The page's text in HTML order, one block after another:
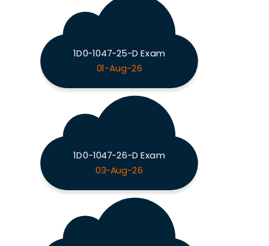
1D0-1047-25-D Exam
01-Aug-26
1D0-1047-26-D Exam
03-Aug-26